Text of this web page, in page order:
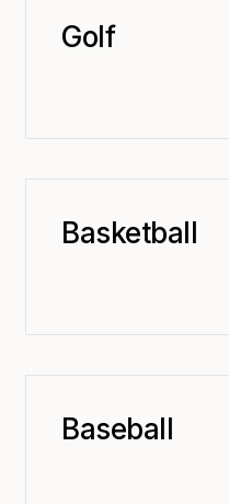
Golf
Basketball
Baseball